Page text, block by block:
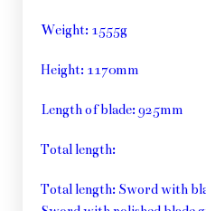
Weight: 1555g
Height: 1170mm
Length of blade: 925mm
Total length:
Total length: Sword with